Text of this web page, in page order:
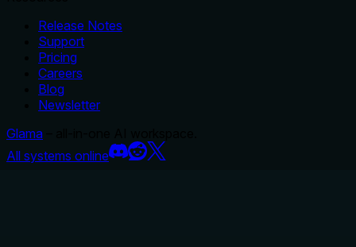
Release Notes
Support
Pricing
Careers
Blog
Newsletter
Glama
All systems online